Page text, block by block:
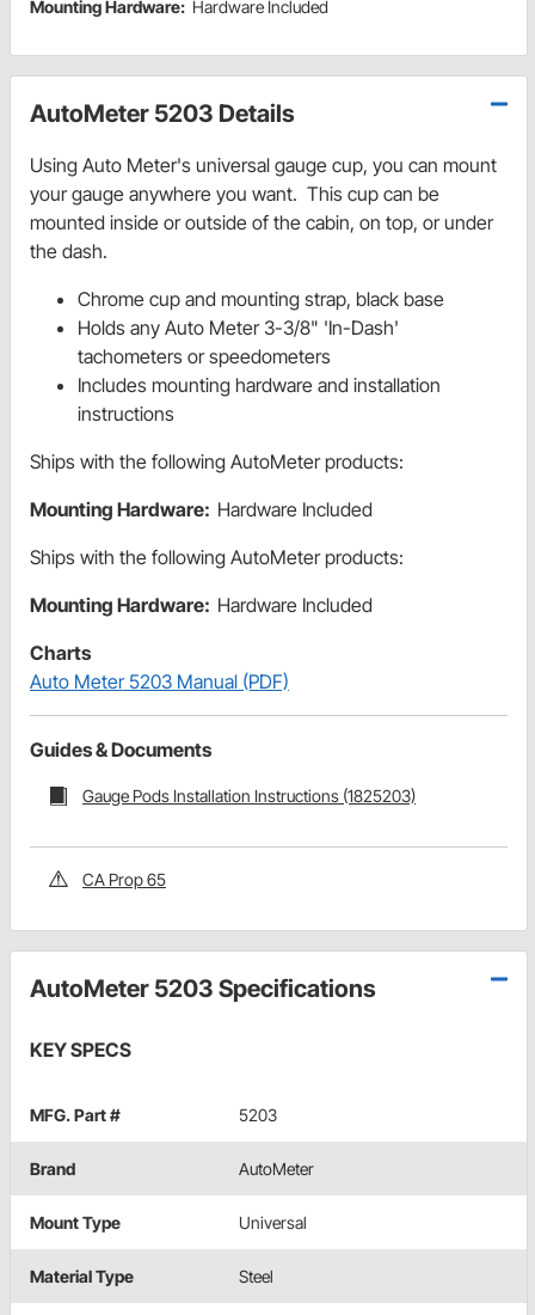
Mounting Hardware: Hardware Included
AutoMeter 5203 Details
Using Auto Meter's universal gauge cup, you can mount
your gauge anywhere you want. This cup can be
mounted inside or outside of the cabin, on top, or under
the dash.
Chrome cup and mounting strap, black base
Holds any Auto Meter 3-3/8" 'In-Dash'
tachometers or speedometers
Includes mounting hardware and installation
instructions
Ships with the following AutoMeter products:
Mounting Hardware: Hardware Included
Ships with the following AutoMeter products:
Mounting Hardware: Hardware Included
Charts
Auto Meter 5203 Manual (PDF)
Guides & Documents
Gauge Pods Installation Instructions (1825203)
CA Prop 65
AutoMeter 5203 Specifications
KEY SPECS
MFG. Part # 5203
Brand AutoMeter
Mount Type Universal
Material Type Steel